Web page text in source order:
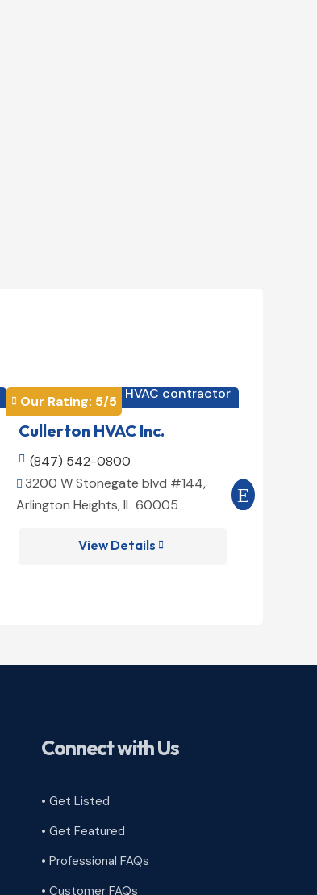
 Our Rating: 5/5 HVAC contractor
Cullerton HVAC Inc.
 (847) 542-0800
 3200 W Stonegate blvd #144,
Arlington Heights, IL 60005
View Details 

10075
Connect with Us
• Get Listed
• Get Featured
• Professional FAQs
• Customer FAQs